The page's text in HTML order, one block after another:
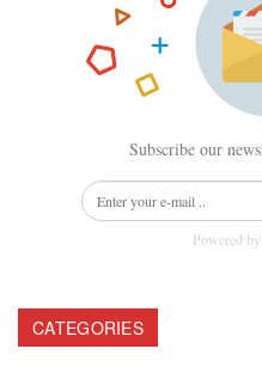
Subscribe our
Powered by
CATEGORIES